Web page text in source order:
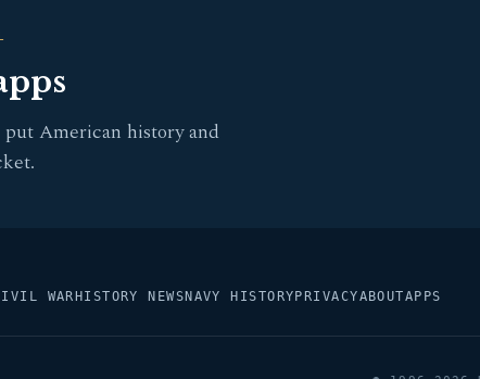
American history and
WAR HISTORY NEWS NAVY HISTORY PRIVACYABOUTAPPS